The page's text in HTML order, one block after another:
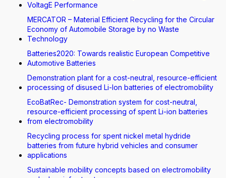
VoltagE Performance
MERCATOR – Material Efficient Recycling for the Circular
Economy of Automobile Storage by no Waste
Technology
Batteries2020: Towards realistic European Competitive
Automotive Batteries
Demonstration plant for a cost-neutral, resource-efficient
processing of disused Li-Ion batteries of electromobility
EcoBatRec- Demonstration system for cost-neutral,
resource-efficient processing of spent Li-ion batteries
from electromobility
Recycling process for spent nickel metal hydride
batteries from future hybrid vehicles and consumer
applications
Sustainable mobility concepts based on electromobility